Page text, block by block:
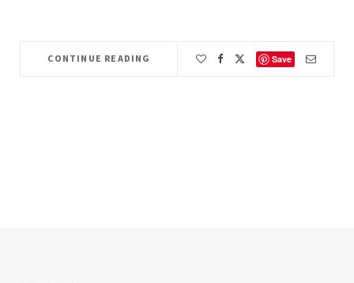
CONTINUE READING Save